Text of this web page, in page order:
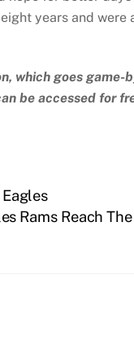
years and were
which goes game-
be accessed for
Rams Reach